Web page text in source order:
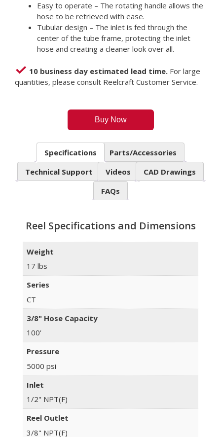
Easy to operate – The rotating handle allows the
hose to be retrieved with ease.
Tubular design – The inlet is fed through the
center of the tube frame, protecting the inlet
hose and creating a cleaner look over all.
10 business day estimated lead time. For large
quantities, please consult Reelcraft Customer Service.
Buy Now
Specifications
Parts/Accessories
Technical Support
Videos
CAD Drawings
FAQs
Reel Specifications and Dimensions
Weight
17 lbs
Series
CT
3/8" Hose Capacity
100'
Pressure
5000 psi
Inlet
1/2" NPT(F)
Reel Outlet
3/8" NPT(F)